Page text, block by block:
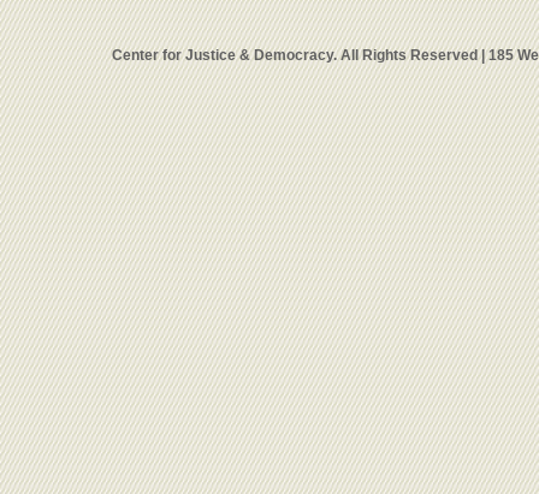
Center for Justice & Democracy. All Rights Reserved | 185